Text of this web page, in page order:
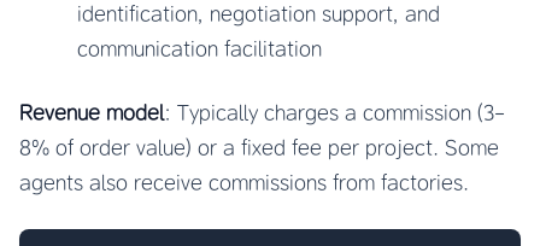
identification, negotiation support, and
communication facilitation
Revenue model: Typically charges a commission (3-
8% of order value) or a fixed fee per project. Some
agents also receive commissions from factories.